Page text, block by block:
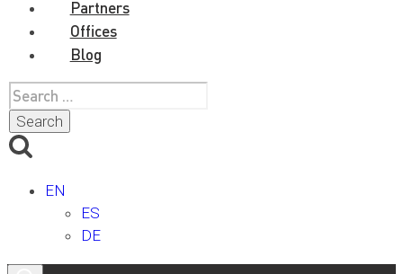
Partners
Offices
Blog
Search
for:
EN
ES
DE